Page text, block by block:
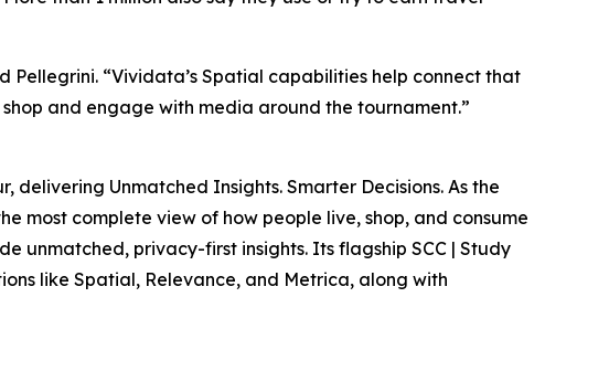
Pellegrini. “Vividata’s Spatial capabilities help connect that
and engage with media around the tournament.”
delivering Unmatched Insights. Smarter Decisions. As the
most complete view of how people live, shop, and consume
unmatched, privacy-first insights. Its flagship SCC | Study
like Spatial, Relevance, and Metrica, along with